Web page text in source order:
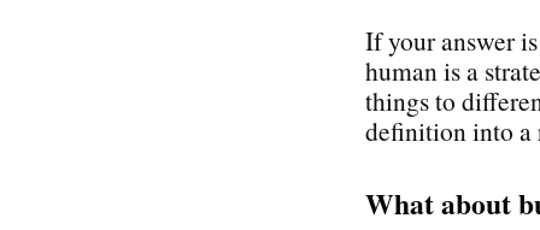
If your answer
human is a
things to
definition into a
What about